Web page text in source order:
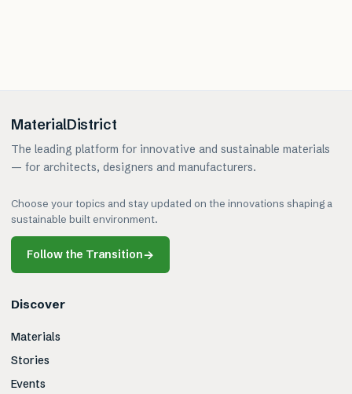
MaterialDistrict
The leading platform for innovative and sustainable materials
— for architects, designers and manufacturers.
Choose your topics and stay updated on the innovations shaping a
sustainable built environment.
Follow the Transition→
Discover
Materials
Stories
Events